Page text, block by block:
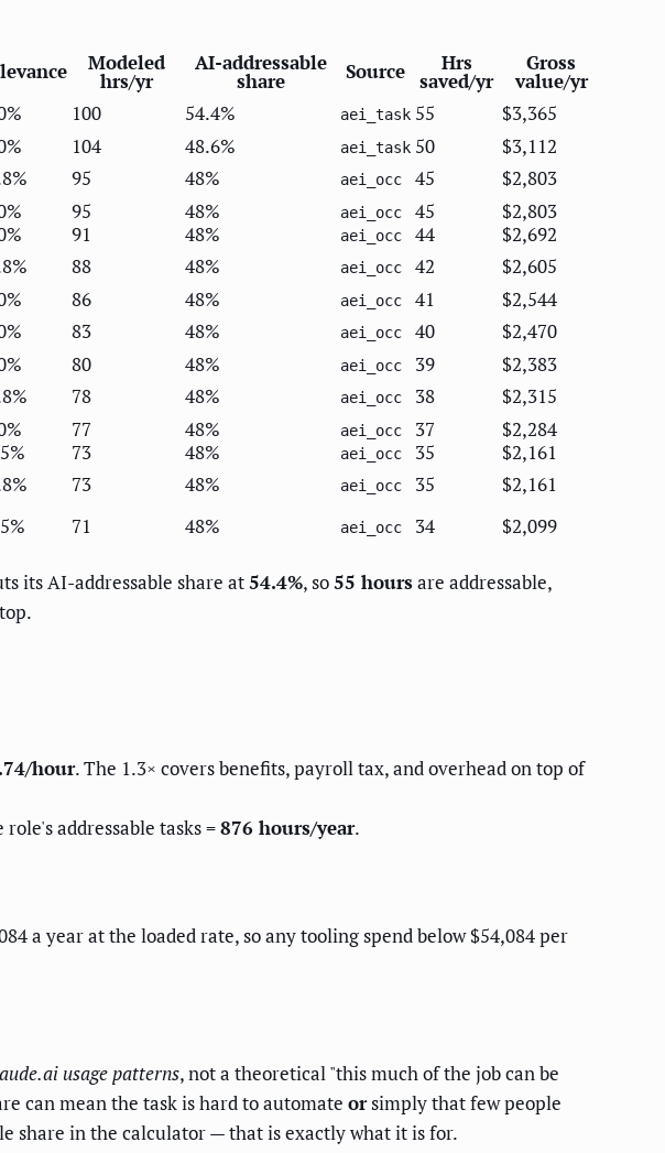
Modeled
hrs/yr
AI-addressable
share Source Hrs
saved/yr
Gross
value/yr
100 54.4% aei_task 55
$3,365
104 48.6% aei_task 50
$3,112
95 48% aei_occ 45
$2,803
95 48% aei_occ 45
$2,803
91 48% aei_occ 44
$2,692
88 48% aei_occ 42
$2,605
86 48% aei_occ 41
$2,544
83 48% aei_occ 40
$2,470
80 48% aei_occ 39
$2,383
78 48% aei_occ 38
$2,315
77 48% aei_occ 37
$2,284
73 48% aei_occ 35
$2,161
73 48% aei_occ 35
$2,161
71 48% aei_occ 34 $2,099
its AI-addressable share at54.4%, so55 hoursare addressable,
hour. The 1.3× covers benefits, payroll tax, and overhead on top of
addressable tasks =876 hours/year.
a year at the loaded rate, so any tooling spend below $54,084 per
usage patterns, not a theoretical "this much of the job can be
can mean the task is hard to automate orsimply that few people
share in the calculator — that is exactly what it is for.